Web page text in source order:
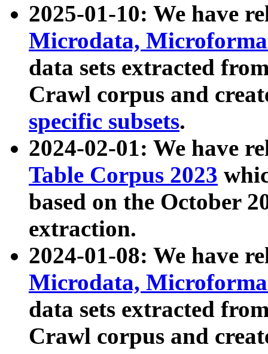
2025-01-10: We have
Microdata,
data sets extracted
Crawl corpus and
specific subsets.
2024-02-01: We have
Table Corpus 2023
based on the October
extraction.
2024-01-08: We have
Microdata,
data sets extracted
Crawl corpus and